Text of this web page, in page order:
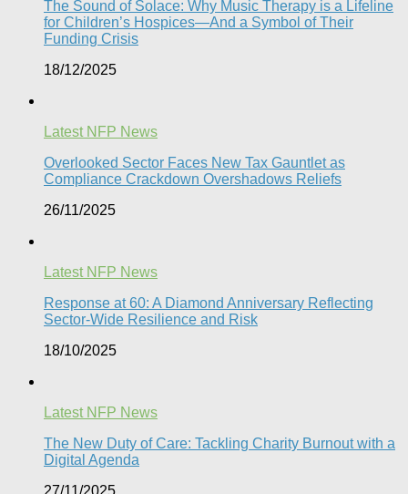
The Sound of Solace: Why Music Therapy is a Lifeline
for Children’s Hospices—And a Symbol of Their
Funding Crisis
18/12/2025
Latest NFP News
Overlooked Sector Faces New Tax Gauntlet as
Compliance Crackdown Overshadows Reliefs
26/11/2025
Latest NFP News
Response at 60: A Diamond Anniversary Reflecting
Sector-Wide Resilience and Risk
18/10/2025
Latest NFP News
The New Duty of Care: Tackling Charity Burnout with a
Digital Agenda​
27/11/2025